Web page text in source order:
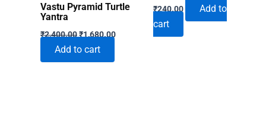
Vastu Pyramid Turtle
Yantra
₹2,400.00Original
was:
₹2,400.00.
₹1,680.00Current
Add to cart
₹240.00
Add to
cart